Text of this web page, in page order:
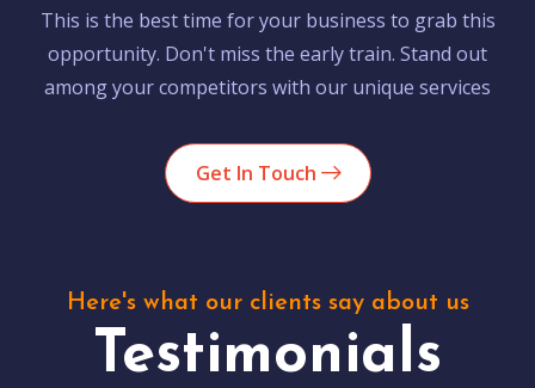
This is the best time for your business to grab this
opportunity. Don't miss the early train. Stand out
among your competitors with our unique services
Get In Touch
Here's what our clients say about us
Testimonials